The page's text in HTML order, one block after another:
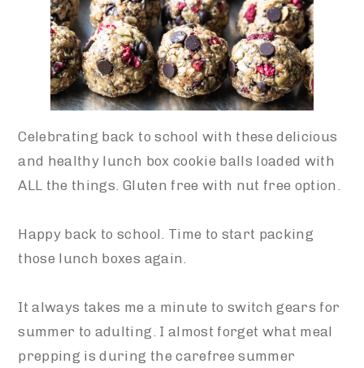
Celebrating back to school with these delicious
and healthy lunch box cookie balls loaded with
ALL the things. Gluten free with nut free option.
Happy back to school. Time to start packing
those lunch boxes again.
It always takes me a minute to switch gears for
summer to adulting. I almost forget what meal
prepping is during the carefree summer